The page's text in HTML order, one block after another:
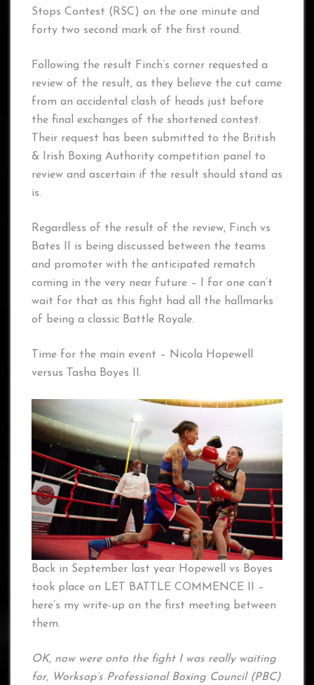
Stops Contest (RSC) on the one minute and
forty two second mark of the first round.
Following the result Finch’s corner requested a
review of the result, as they believe the cut came
from an accidental clash of heads just before
the final exchanges of the shortened contest.
Their request has been submitted to the British
& Irish Boxing Authority competition panel to
review and ascertain if the result should stand as
is.
Regardless of the result of the review, Finch vs
Bates II is being discussed between the teams
and promoter with the anticipated rematch
coming in the very near future – I for one can’t
wait for that as this fight had all the hallmarks
of being a classic Battle Royale.
Time for the main event – Nicola Hopewell
versus Tasha Boyes II.
Back in September last year Hopewell vs Boyes
took place on LET BATTLE COMMENCE II –
here’s my write-up on the first meeting between
them.
OK, now were onto the fight I was really waiting
for, Worksop’s Professional Boxing Council (PBC)